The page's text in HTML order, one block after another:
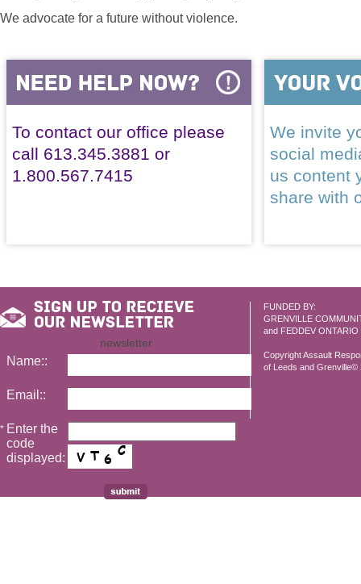
We advocate for a future without violence.
To contact our office please
call 613.345.3881 or
1.800.567.7415
We invite
social
us content
share with
FUNDED BY:
GRENVILLE
and FEDDEV ONTARIO
Copyright Assault
of Leeds and Grenville©
newsletter
Name::
Email::
* Enter the
code
displayed: